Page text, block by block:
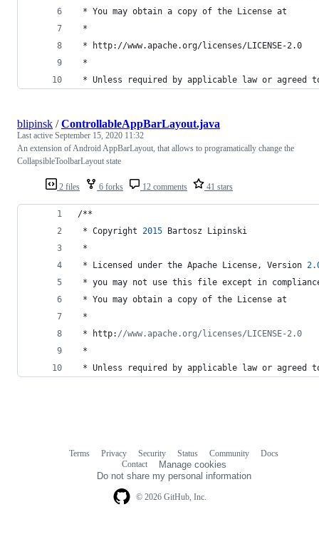
* You may obtain a copy of the License at
*
* http://www.apache.org/licenses/LICENSE-2.0
*
* Unless required by applicable law or agreed
2 files 6 forks 12 comments 41 stars
blipinsk /ControllableAppBarLayout.java
Last active September 15, 2020 11:32
An extension of Android AppBarLayout, that allows to programatically change the
CollapsibleToolbarLayout state
/**
* Copyright 2015 Bartosz
Lipinski
*
* Licensed under the Apache License, Version
* you may not use this file except in
* You may obtain a copy of the License at
*
*
http: //www.apache.org/licenses/LICENSE-2.0
*
* Unless required by applicable law or agreed
© 2026 GitHub, Inc.
Terms Privacy Security Status Community
Docs
Contact
Manage cookies
Do not share my personal information